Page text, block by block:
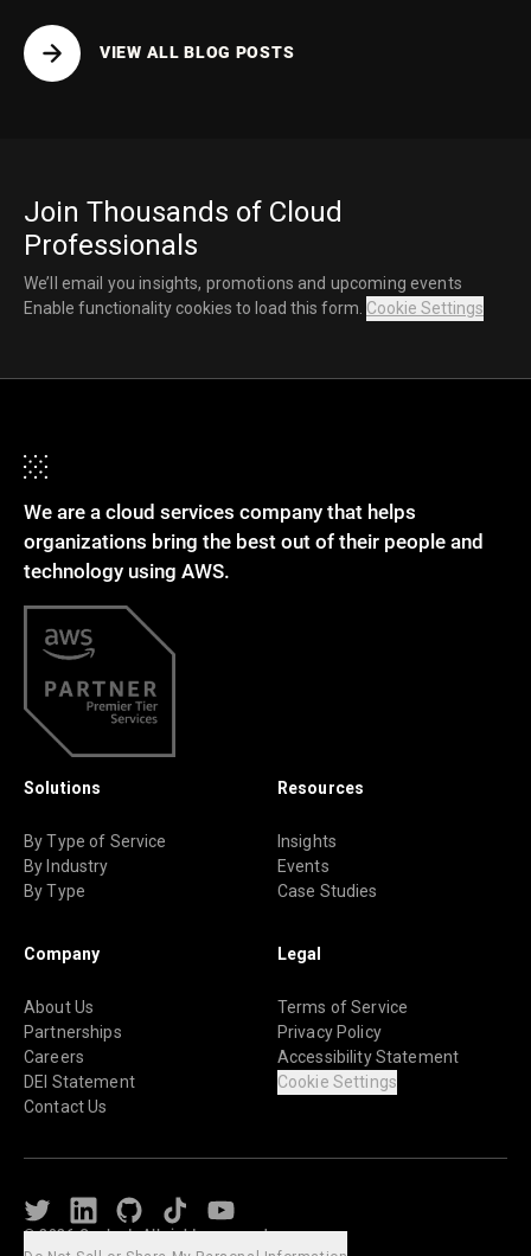
VIEW ALL BLOG POSTS
Join Thousands of Cloud
Professionals
We’ll email you insights, promotions and upcoming events
Enable functionality cookies to load this form. Cookie Settings
We are a cloud services company that helps
organizations bring the best out of their people and
technology using AWS.
Solutions
By Type of Service
By Industry
By Type
Resources
Insights
Events
Case Studies
Company
About Us
Partnerships
Careers
DEI Statement
Contact Us
Legal
Terms of Service
Privacy Policy
Accessibility Statement
Cookie Settings
© 2026 Caylent. All rights reserved.
TwitterLinkedInGithub TikTok Youtube